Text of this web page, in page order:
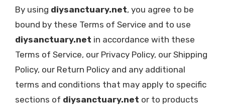
By using diysanctuary.net, you agree to be
bound by these Terms of Service and to use
diysanctuary.net in accordance with these
Terms of Service, our Privacy Policy, our Shipping
Policy, our Return Policy and any additional
terms and conditions that may apply to specific
sections of diysanctuary.net or to products